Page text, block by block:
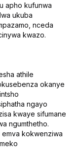
apho kufunwa
ukuba
nceda
kwazo.
athile
okanye
ngayo
kwaye sifumane
ngumthetho.
kokwenziwa